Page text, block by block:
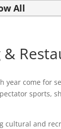
year come for
sports,
cultural and